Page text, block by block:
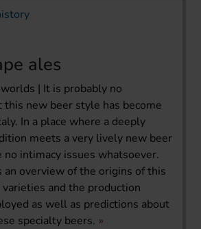
ales
| It is probably no
this new beer style has become
In a place where a deeply
meets a very lively new beer
no intimacy issues whatsoever.
overview of the origins of this
and the production
as well as predictions about
specialty beers.